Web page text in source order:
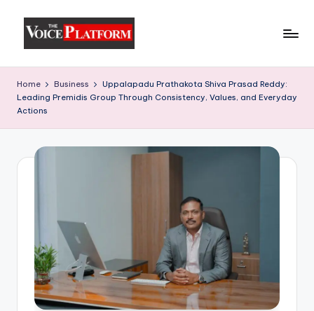
Home Business
Uppalapadu Prathakota Shiva Prasad Reddy:
Leading Premidis Group Through Consistency, Values, and Everyday
Actions